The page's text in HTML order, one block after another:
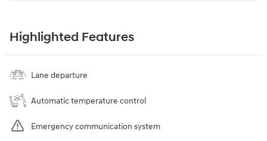
Highlighted Features
Lane departure
Automatic temperature control
Emergency communication system